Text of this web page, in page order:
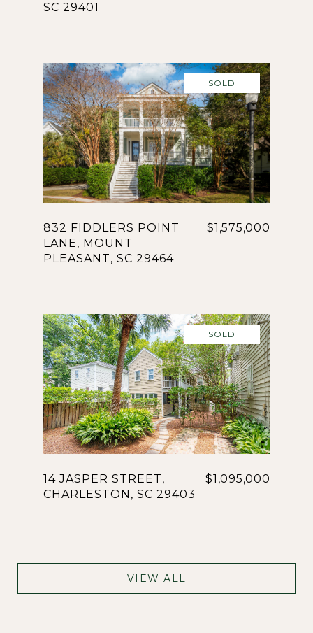
SC 29401
SOLD
832 FIDDLERS POINT
LANE, MOUNT
PLEASANT, SC 29464
$1,575,000
SOLD
14 JASPER STREET,
CHARLESTON, SC 29403
$1,095,000
VIEW ALL